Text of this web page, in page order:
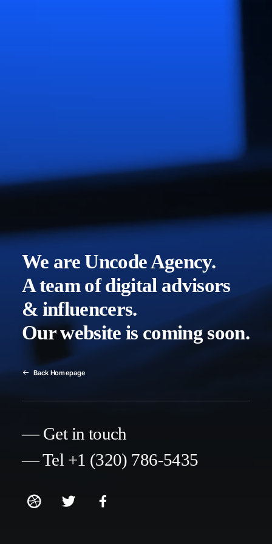
We are Uncode Agency.
A team of digital advisors
& influencers.
Our website is coming soon.
Back Homepage
— Get in touch
— Tel +1 (320) 786-5435